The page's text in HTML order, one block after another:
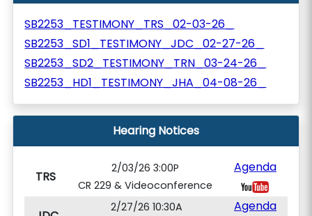
SB2253_TESTIMONY_TRS_02-03-26_
SB2253_SD1_TESTIMONY_JDC_02-27-26_
SB2253_SD2_TESTIMONY_TRN_03-24-26_
SB2253_HD1_TESTIMONY_JHA_04-08-26_
Hearing Notices
TRS
2/03/26 3:00P
CR 229 & Videoconference
Agenda
2/27/26 10:30A
Agenda